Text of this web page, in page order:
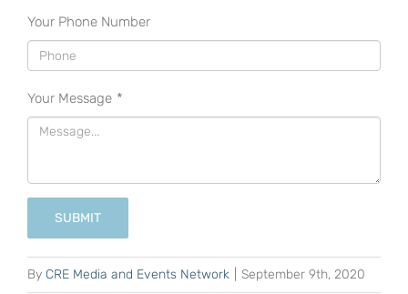
Your Phone Number
Your Message *
SUBMIT
By CRE Media and Events Network September 9th, 2020